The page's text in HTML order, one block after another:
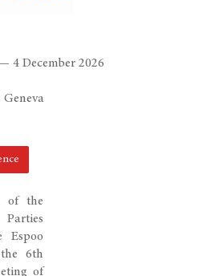
of the
Espoo
6th
of
4 December 2026